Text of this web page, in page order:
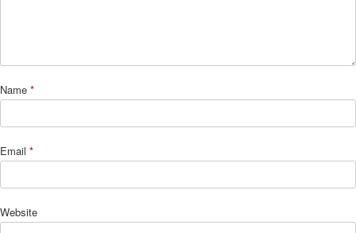
Name *
Email *
Website